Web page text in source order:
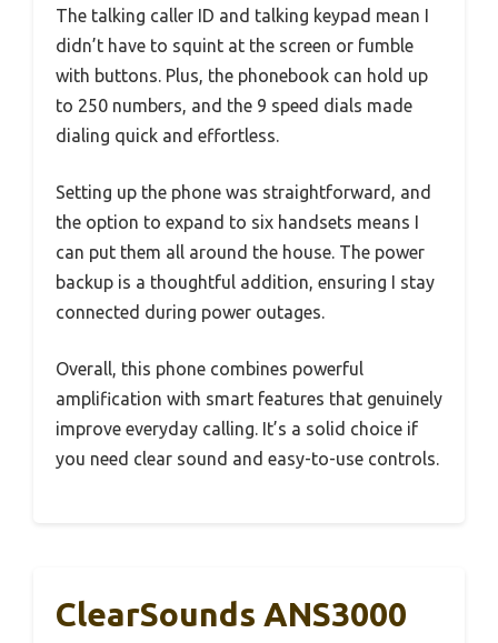
The talking caller ID and talking keypad mean I
didn’t have to squint at the screen or fumble
with buttons. Plus, the phonebook can hold up
to 250 numbers, and the 9 speed dials made
dialing quick and effortless.
Setting up the phone was straightforward, and
the option to expand to six handsets means I
can put them all around the house. The power
backup is a thoughtful addition, ensuring I stay
connected during power outages.
Overall, this phone combines powerful
amplification with smart features that genuinely
improve everyday calling. It’s a solid choice if
you need clear sound and easy-to-use controls.
ClearSounds ANS3000